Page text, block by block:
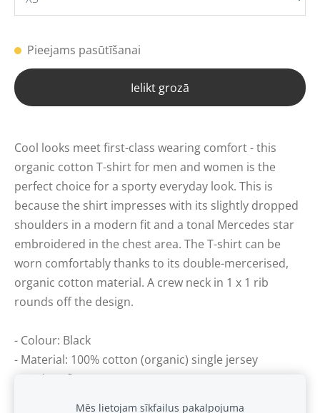
Pieejams pasūtīšanai
Ielikt grozā
Cool looks meet first-class wearing comfort - this
organic cotton T-shirt for men and women is the
perfect choice for a sporty everyday look. This is
because the shirt impresses with its slightly dropped
shoulders in a modern fit and a tonal Mercedes star
embroidered in the chest area. The T-shirt can be
worn comfortably thanks to its double-mercerised,
organic cotton material. A crew neck in 1 x 1 rib
rounds off the design.
- Colour: Black
- Material: 100% cotton (organic) single jersey
- Modern fit
Mēs lietojam sīkfailus pakalpojuma